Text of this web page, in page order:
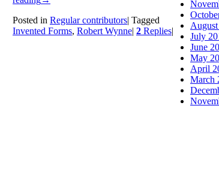
Posted in Regular contributors Tagged
Invented Forms, Robert Wynne 2 Replies
July
June
May
April
March